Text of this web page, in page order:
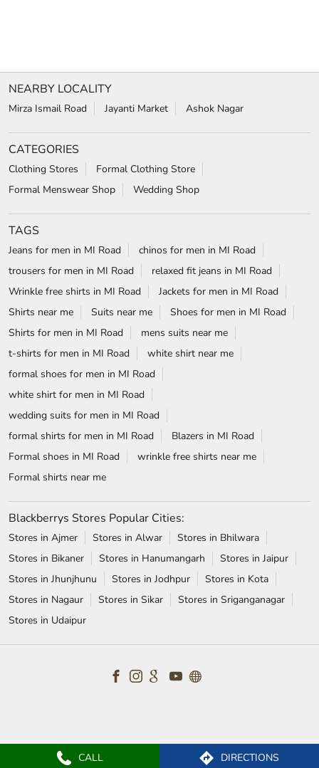
CALL DIRECTIONS
NEARBY LOCALITY
Mirza Ismail Road Jayanti Market Ashok Nagar
CATEGORIES
Clothing Stores
Formal Clothing Store
Formal Menswear Shop
Wedding Shop
TAGS
Jeans for men in MI Road
chinos for men in MI Road
trousers for men in MI Road
relaxed fit jeans in MI Road
Wrinkle free shirts in MI Road
Jackets for men in MI Road
Shirts near me
Suits near me
Shoes for men in MI Road
Shirts for men in MI Road
mens suits near me
t-shirts for men in MI Road
white shirt near me
formal shoes for men in MI Road
white shirt for men in MI Road
wedding suits for men in MI Road
formal shirts for men in MI Road
Blazers in MI Road
Formal shoes in MI Road
wrinkle free shirts near me
Formal shirts near me
Blackberrys Stores Popular Cities:
Stores in Ajmer Stores in Alwar
Stores in Bhilwara
Stores in Bikaner
Stores in Hanumangarh
Stores in Jaipur
Stores in Jhunjhunu
Stores in Jodhpur
Stores in Kota
Stores in Nagaur
Stores in Sikar
Stores in Sriganganagar
Stores in Udaipur